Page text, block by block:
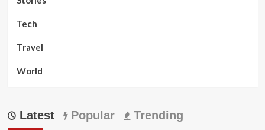
Tech
Travel
World
Latest Popular Trending